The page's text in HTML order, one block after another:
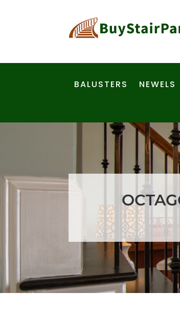
BALUSTERS NEWELS